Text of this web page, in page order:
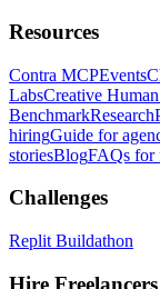
Resources
Contra MCPEvents
LabsCreative
BenchmarkResearch
hiringGuide for
storiesBlogFAQs for
Challenges
Replit Buildathon
Hire Freelancers